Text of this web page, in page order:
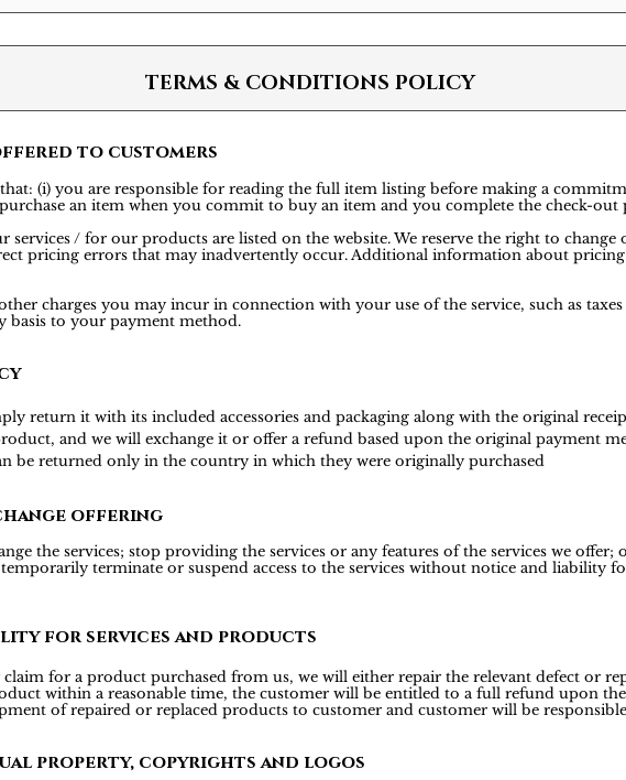
TERMS & CONDITIONS POLICY
to customers
(i) you are responsible for reading the full item listing before making a
an item when you commit to buy an item and you complete the check-out
services / for our products are listed on the website. We reserve the right to
pricing errors that may inadvertently occur. Additional information about pricing
charges you may incur in connection with your use of the service, such as
basis to your payment method.
return it with its included accessories and packaging along with the original
and we will exchange it or offer a refund based upon the original payment
be returned only in the country in which they were originally purchased
offering
the services; stop providing the services or any features of the services we offer;
terminate or suspend access to the services without notice and liability
for services and products
for a product purchased from us, we will either repair the relevant defect or
within a reasonable time, the customer will be entitled to a full refund upon
of repaired or replaced products to customer and customer will be
property, copyrights and logos